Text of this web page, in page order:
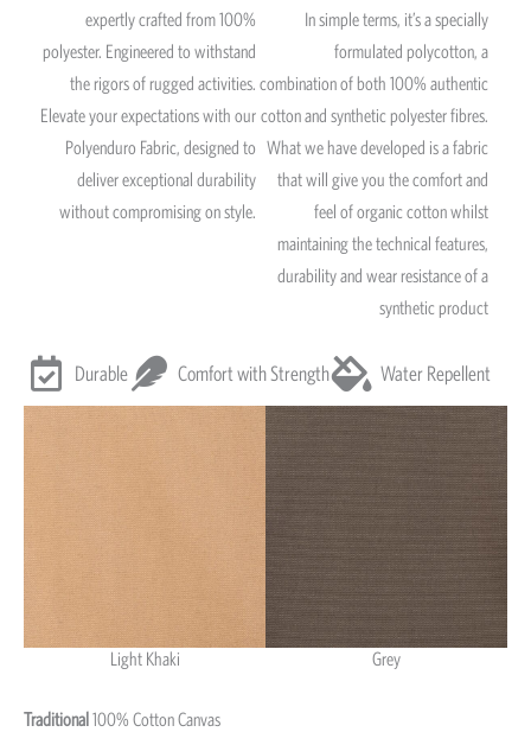
expertly crafted from 100%
polyester. Engineered to withstand
the rigors of rugged activities.
Elevate your expectations with our
Polyenduro Fabric, designed to
deliver exceptional durability
without compromising on style.
In simple terms, it’s a specially
formulated polycotton, a
combination of both 100% authentic
cotton and synthetic polyester fibres.
What we have developed is a fabric
that will give you the comfort and
feel of organic cotton whilst
maintaining the technical features,
durability and wear resistance of a
synthetic product
Durable Comfort with Strength Water Repellent
Light Khaki
Grey
Traditional100% Cotton Canvas